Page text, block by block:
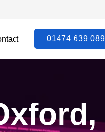
01474 639 089